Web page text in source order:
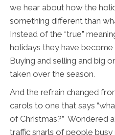
we hear about how the
something different than
Instead of the “true”
holidays they have
Buying and selling and big
taken over the season.
And the refrain changed
carols to one that says
of Christmas?” Wondered
traffic snarls of people